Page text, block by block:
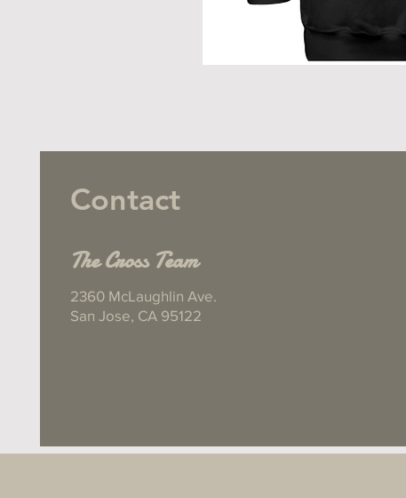
Contact
The Cross Team
2360 McLaughlin Ave.
San Jose, CA 95122